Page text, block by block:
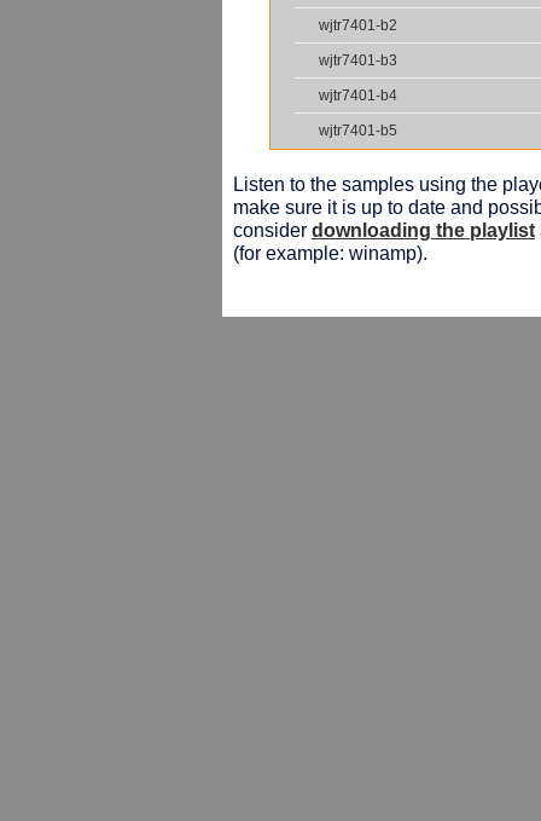
wjtr7401-b2
wjtr7401-b3
wjtr7401-b4
wjtr7401-b5
Listen to the samples using the
make sure it is up to date and
consider downloading the playlist
(for example: winamp).